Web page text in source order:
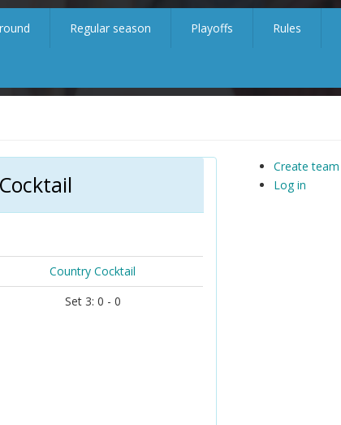
Regular season Playoffs Rules
Country Cocktail
Set 3: 0 - 0
Create team
Log in